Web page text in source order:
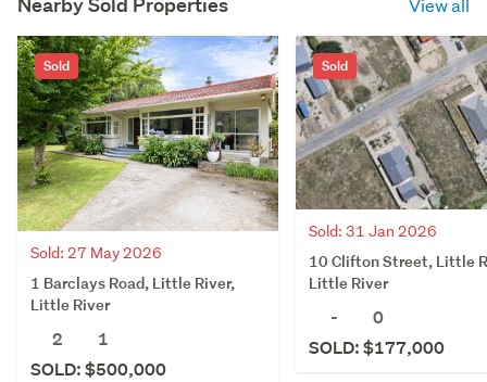
Sold
Sold: 27 May 2026
1 Barclays Road, Little River,
Little River
2
1
SOLD: $500,000
Sold
Sold: 31 Jan 2026
10 Clifton Street, Little
Little River
-
0
SOLD: $177,000